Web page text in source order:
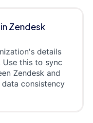
Zendesk
details
Use this to sync
Zendesk and
data consistency